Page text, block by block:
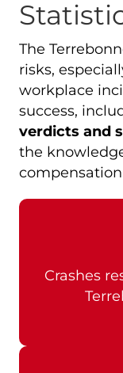
The
risks,
workplace
success,
verdicts and
the
Crashes